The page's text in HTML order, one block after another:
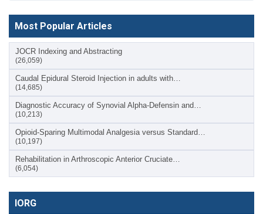
Most Popular Articles
JOCR Indexing and Abstracting
(26,059)
Caudal Epidural Steroid Injection in adults with…
(14,685)
Diagnostic Accuracy of Synovial Alpha-Defensin and…
(10,213)
Opioid-Sparing Multimodal Analgesia versus Standard…
(10,197)
Rehabilitation in Arthroscopic Anterior Cruciate…
(6,054)
IORG